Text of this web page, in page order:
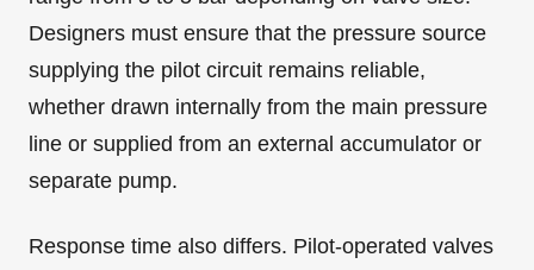
Designers must ensure that the pressure source
supplying the pilot circuit remains reliable,
whether drawn internally from the main pressure
line or supplied from an external accumulator or
separate pump.
Response time also differs. Pilot-operated valves